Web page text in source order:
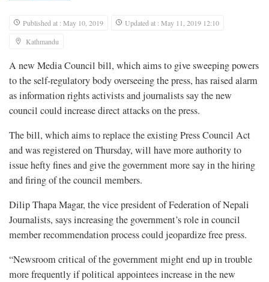
Published at : May 10, 2019
Updated at : May 11, 2019 12:10
Kathmandu
A new Media Council bill, which aims to give sweeping powers
to the self-regulatory body overseeing the press, has raised alarm
as information rights activists and journalists say the new
council could increase direct attacks on the press.
The bill, which aims to replace the existing Press Council Act
and was registered on Thursday, will have more authority to
issue hefty fines and give the government more say in the hiring
and firing of the council members.
Dilip Thapa Magar, the vice president of Federation of Nepali
Journalists, says increasing the government’s role in council
member recommendation process could jeopardize free press.
“Newsroom critical of the government might end up in trouble
more frequently if political appointees increase in the new